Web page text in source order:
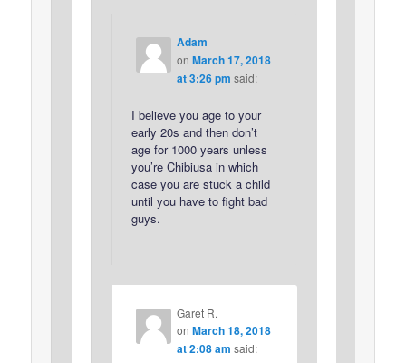
Adam
on March 17, 2018
at 3:26 pm said:
I believe you age to your
early 20s and then don’t
age for 1000 years unless
you’re Chibiusa in which
case you are stuck a child
until you have to fight bad
guys.
Garet R.
on March 18, 2018
at 2:08 am said: